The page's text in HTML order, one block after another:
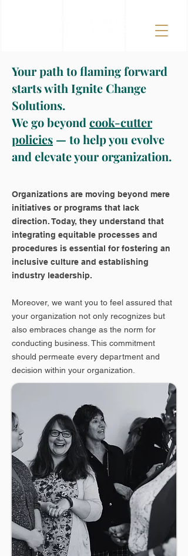
Your path to flaming forward
starts with Ignite Change
Solutions.
We go beyond cook-cutter
policies — to help you evolve
and elevate your organization.
Organizations are moving beyond mere
initiatives or programs that lack
direction. Today, they understand that
integrating equitable processes and
procedures is essential for fostering an
inclusive culture and establishing
industry leadership.
Moreover, we want you to feel assured that
your organization not only recognizes but
also embraces change as the norm for
conducting business. This commitment
should permeate every department and
decision within your organization.